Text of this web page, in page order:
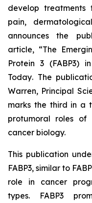
develop
pain,
announces the
article, “The
Protein 3 (FABP3)
Today. The
Warren, Principal
marks the third in a
protumoral roles of
cancer biology.
This publication
FABP3, similar to
role in cancer
types. FABP3